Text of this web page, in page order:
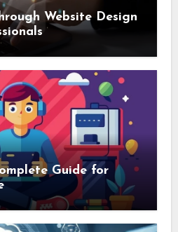
Website Design
Guide for